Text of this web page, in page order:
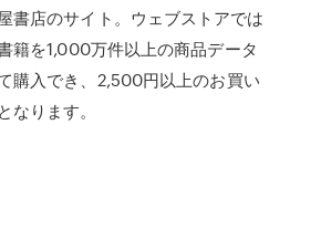
書店のサイト。ウェブストアでは
籍を1,000万件以上の商品データ
購入でき、2,500円以上のお買い
なります。